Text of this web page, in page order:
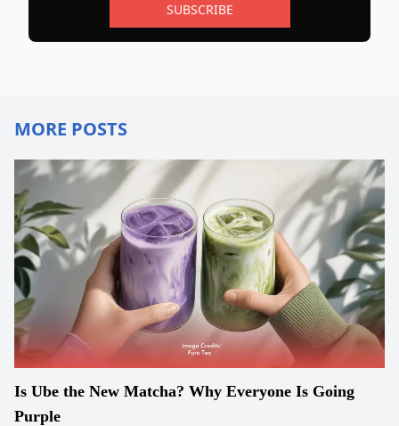
SUBSCRIBE
MORE POSTS
Is Ube the New Matcha? Why Everyone Is Going
Purple